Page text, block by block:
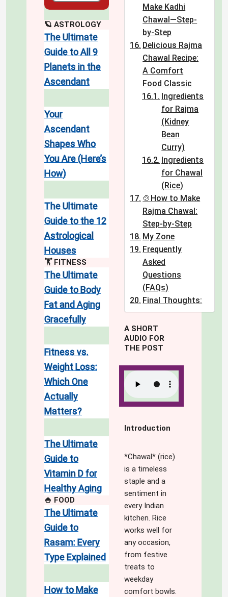
🪐 ASTROLOGY
The Ultimate
Guide to All 9
Planets in the
Ascendant
Your
Ascendant
Shapes Who
You Are (Here’s
How)
The Ultimate
Guide to the 12
Astrological
Houses
🏋️ FITNESS
The Ultimate
Guide to Body
Fat and Aging
Gracefully
Fitness vs.
Weight Loss:
Which One
Actually
Matters?
The Ultimate
Guide to
Vitamin D for
Healthy Aging
🍚 FOOD
The Ultimate
Guide to
Rasam: Every
Type Explained
How to Make
Make Kadhi
Chawal—Step-
by-Step
Delicious Rajma
Chawal Recipe:
A Comfort
Food Classic
Ingredients
for Rajma
(Kidney
Bean
Curry)
Ingredients
for Chawal
(Rice)
🍲How to Make
Rajma Chawal:
Step-by-Step
My Zone
Frequently
Asked
Questions
(FAQs)
Final Thoughts:
A SHORT
AUDIO FOR
THE POST
Introduction
*Chawal* (rice)
is a timeless
staple and a
sentiment in
every Indian
kitchen. Rice
works well for
any occasion,
from festive
treats to
weekday
comfort bowls.